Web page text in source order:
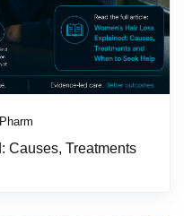
Causes, Treatments